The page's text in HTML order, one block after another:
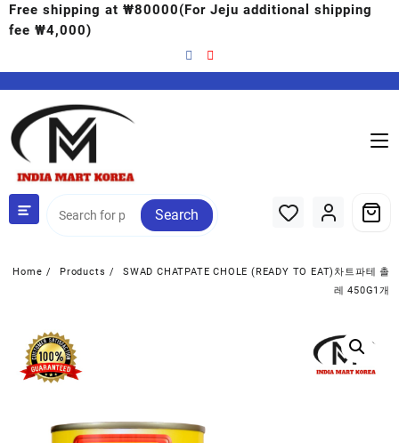
Free shipping at ₩80000(For Jeju additional shipping
fee ₩4,000)
Search
Home Products
SWAD CHATPATE CHOLE (READY TO EAT)차트파테 촐
레 450G1개